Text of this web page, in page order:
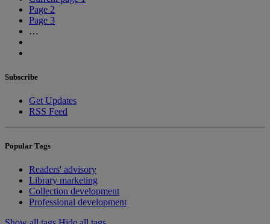
Page 2
Page 3
…
Subscribe
Get Updates
RSS Feed
Popular Tags
Readers' advisory
Library marketing
Collection development
Professional development